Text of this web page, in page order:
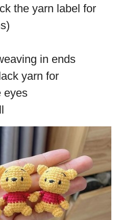
the yarn label for
in ends
yarn for
eyes